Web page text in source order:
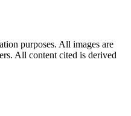
purposes. All images are
All content cited is derived